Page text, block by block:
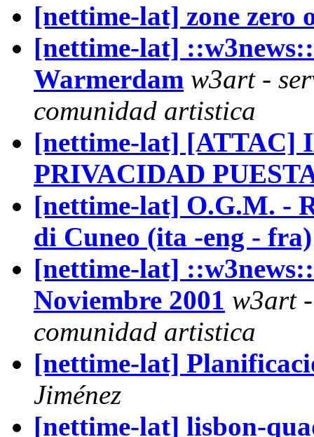
[nettime-lat] zone zero
[nettime-lat]
Warmerdam w3art -
comunidad artistica
[nettime-lat] [ATTAC]
PRIVACIDAD
[nettime-lat] O.G.M. -
di Cuneo (ita -eng - fra)
[nettime-lat]
Noviembre 2001 w3art
comunidad artistica
[nettime-lat]
Jiménez
[nettime-lat] lisbon-